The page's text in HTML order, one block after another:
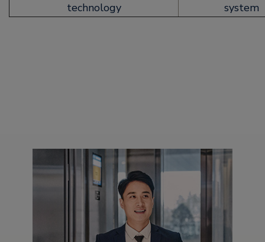
technology
system